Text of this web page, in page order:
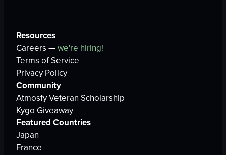
Resources
Careers —we're hiring!
Terms of Service
Privacy Policy
Community
Atmosfy Veteran Scholarship
Kygo Giveaway
Featured Countries
Japan
France